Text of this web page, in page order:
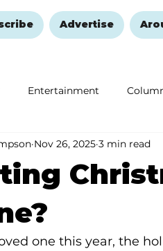
Advertise
Entertainment
Education Remembering
Nov 26, 2025 3 min read
one this year, the